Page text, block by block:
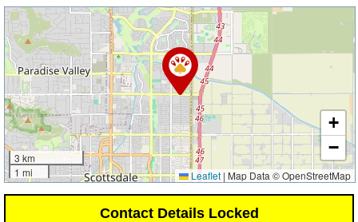
3 km
1 mi
+
−
Leaflet | Map Data © OpenStreetMap
Contact Details Locked